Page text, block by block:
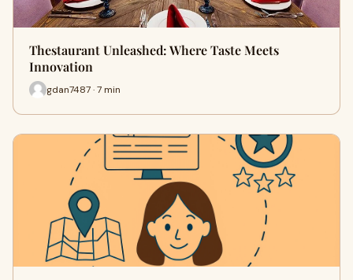
Thestaurant Unleashed: Where Taste Meets
Innovation
gdan7487 · 7 min